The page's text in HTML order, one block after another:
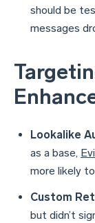
should be
messages
Lookalike
as a base,
more likely
Custom
but didn’t